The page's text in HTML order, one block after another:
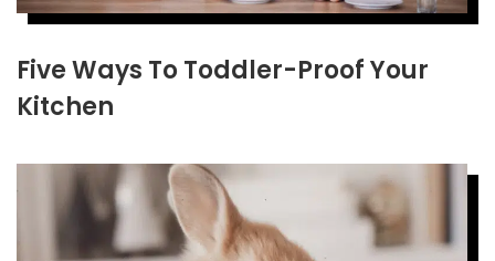
Five Ways To Toddler-Proof Your
Kitchen